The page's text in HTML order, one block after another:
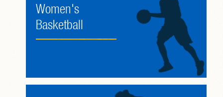
Women's
Basketball